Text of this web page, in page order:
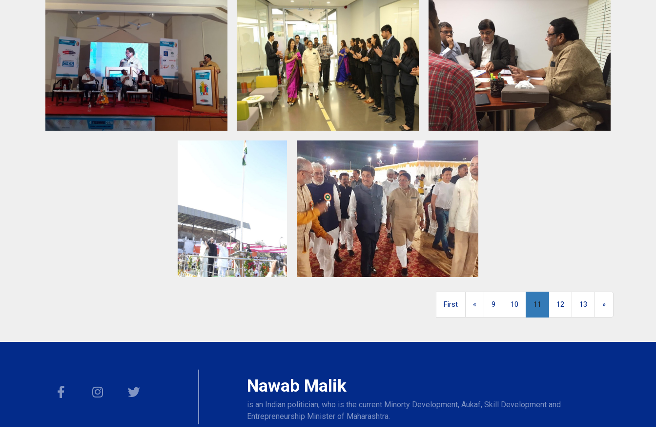
First « 9 10 11 12 13 »
Nawab Malik
is an Indian politician, who is the current Minorty Development, Aukaf, Skill Development and
Entrepreneurship Minister of Maharashtra.